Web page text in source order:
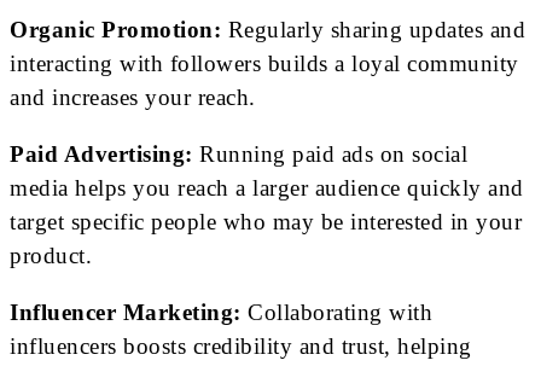
Organic Promotion: Regularly sharing updates and
interacting with followers builds a loyal community
and increases your reach.
Paid Advertising: Running paid ads on social
media helps you reach a larger audience quickly and
target specific people who may be interested in your
product.
Influencer Marketing: Collaborating with
influencers boosts credibility and trust, helping